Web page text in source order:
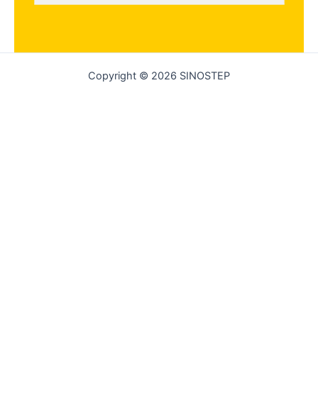
Copyright © 2026 SINOSTEP